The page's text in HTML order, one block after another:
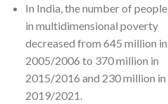
In India, the number of people
in multidimensional poverty
decreased from 645 million in
2005/2006 to 370 million in
2015/2016 and 230 million in
2019/2021.